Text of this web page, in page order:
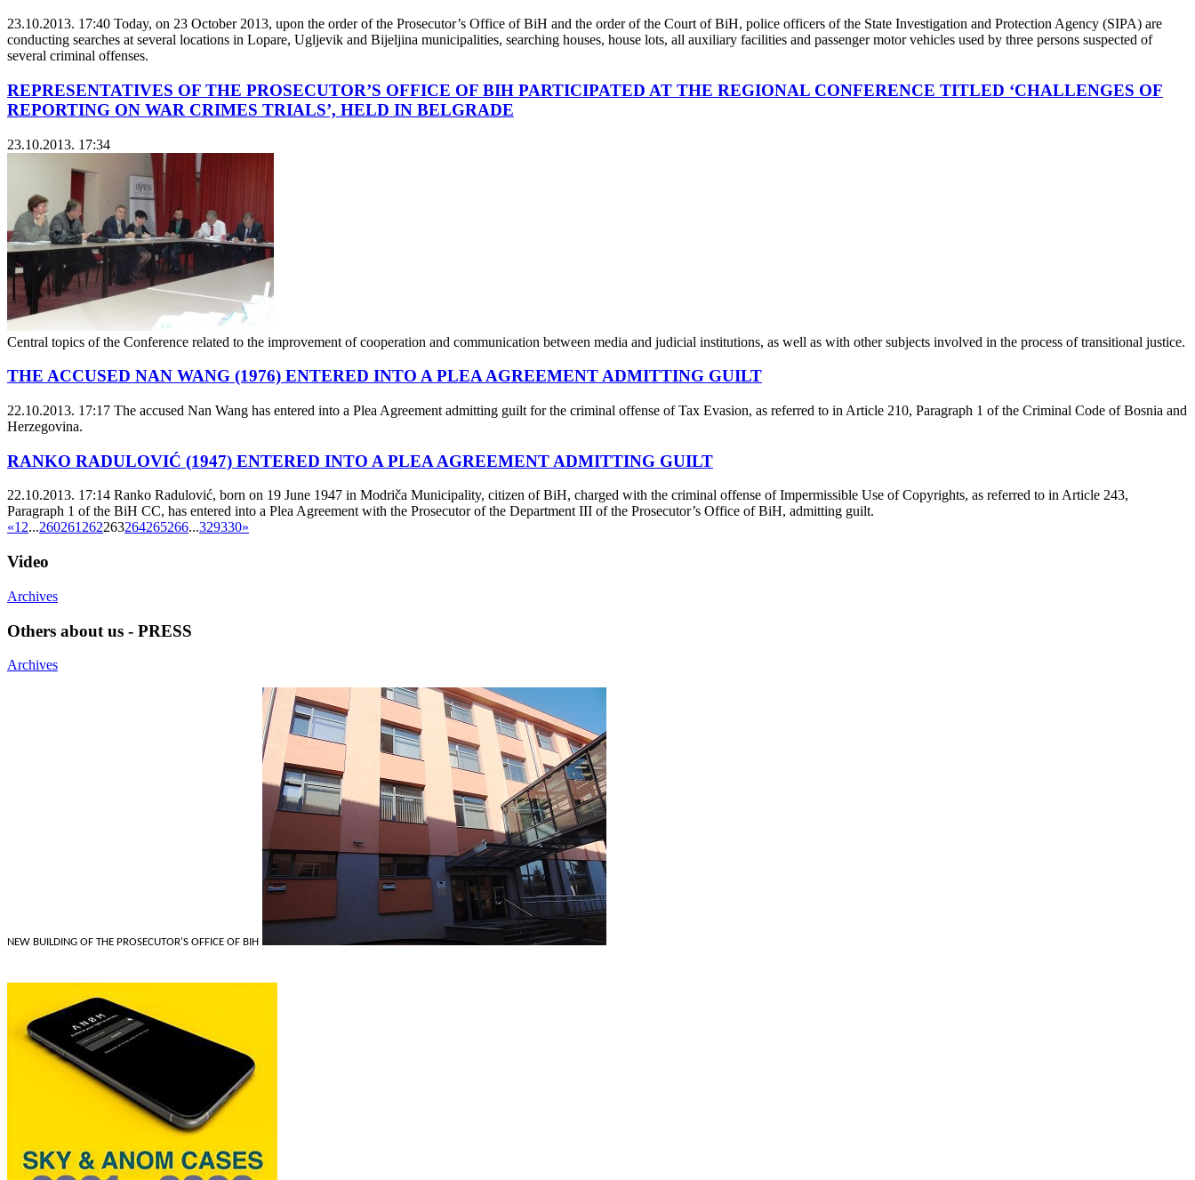
23.10.2013. 17:40 Today, on 23 October 2013, upon the order of the Prosecutor’s Office of BiH and the order of the Court of BiH, police officers of the State Investigation and Protection Agency (SIPA) are
conducting searches at several locations in Lopare, Ugljevik and Bijeljina municipalities, searching houses, house lots, all auxiliary facilities and passenger motor vehicles used by three persons suspected of
several criminal offenses.
REPRESENTATIVES OF THE PROSECUTOR’S OFFICE OF BIH PARTICIPATED AT THE REGIONAL CONFERENCE TITLED ‘CHALLENGES OF
REPORTING ON WAR CRIMES TRIALS’, HELD IN BELGRADE
23.10.2013. 17:34
Central topics of the Conference related to the improvement of cooperation and communication between media and judicial institutions, as well as with other subjects involved in the process of transitional justice.
THE ACCUSED NAN WANG (1976) ENTERED INTO A PLEA AGREEMENT ADMITTING GUILT
22.10.2013. 17:17 The accused Nan Wang has entered into a Plea Agreement admitting guilt for the criminal offense of Tax Evasion, as referred to in Article 210, Paragraph 1 of the Criminal Code of Bosnia and
Herzegovina.
RANKO RADULOVIĆ (1947) ENTERED INTO A PLEA AGREEMENT ADMITTING GUILT
22.10.2013. 17:14 Ranko Radulović, born on 19 June 1947 in Modriča Municipality, citizen of BiH, charged with the criminal offense of Impermissible Use of Copyrights, as referred to in Article 243,
Paragraph 1 of the BiH CC, has entered into a Plea Agreement with the Prosecutor of the Department III of the Prosecutor’s Office of BiH, admitting guilt.
«12...260261262263264265266...329330»
Video
Archives
Others about us - PRESS
Archives
NEW BUILDING OF THE PROSECUTOR'S OFFICE OF BIH